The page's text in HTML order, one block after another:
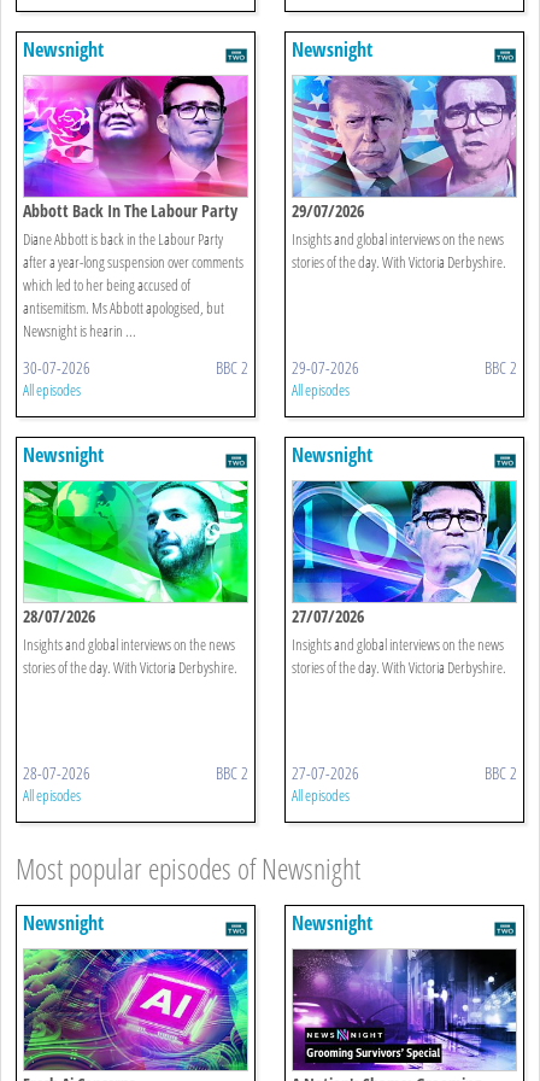
Newsnight
Abbott Back In The Labour Party
Diane Abbott is back in the Labour Party
after a year-long suspension over comments
which led to her being accused of
antisemitism. Ms Abbott apologised, but
Newsnight is hearin ...
30-07-2026 BBC 2
All episodes
Newsnight
29/07/2026
Insights and global interviews on the news
stories of the day. With Victoria Derbyshire.
29-07-2026 BBC 2
All episodes
Newsnight
28/07/2026
Insights and global interviews on the news
stories of the day. With Victoria Derbyshire.
28-07-2026 BBC 2
All episodes
Newsnight
27/07/2026
Insights and global interviews on the news
stories of the day. With Victoria Derbyshire.
27-07-2026 BBC 2
All episodes
Most popular episodes of Newsnight
Newsnight Newsnight